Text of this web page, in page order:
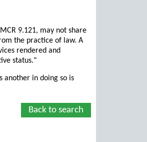
9.121, may not share
the practice of law. A
rendered and
status."
another in doing so is
Back to search